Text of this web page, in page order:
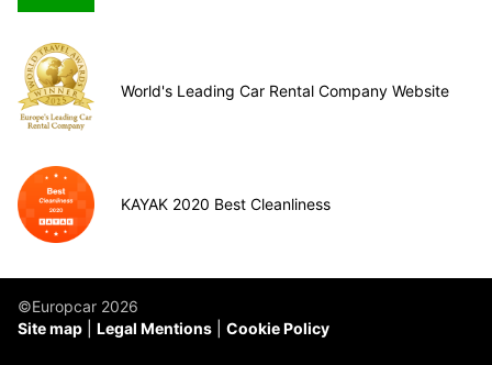
World's Leading Car Rental Company Website
KAYAK 2020 Best Cleanliness
©Europcar 2026
Site map
Legal Mentions Cookie Policy